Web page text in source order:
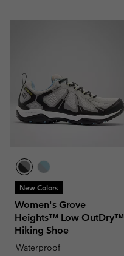
New Colors
Women's Grove
Heights™ Low OutDry™
Hiking Shoe
Waterproof